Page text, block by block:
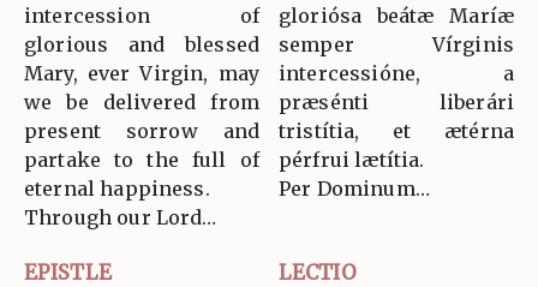
intercession of
glorious and blessed
Mary, ever Virgin, may
we be delivered from
present sorrow and
partake to the full of
eternal happiness.
Through our Lord…
gloriósa beátæ Maríæ
semper Vírginis
intercessióne, a
præsénti liberári
tristítia, et ætérna
pérfrui lætítia.
Per Dominum…
EPISTLE LECTIO